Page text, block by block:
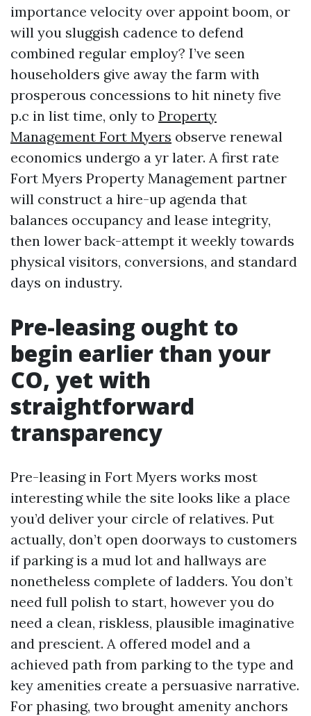
importance velocity over appoint boom, or
will you sluggish cadence to defend
combined regular employ? I’ve seen
householders give away the farm with
prosperous concessions to hit ninety five
p.c in list time, only to Property
Management Fort Myers observe renewal
economics undergo a yr later. A first rate
Fort Myers Property Management partner
will construct a hire-up agenda that
balances occupancy and lease integrity,
then lower back-attempt it weekly towards
physical visitors, conversions, and standard
days on industry.
Pre-leasing ought to
begin earlier than your
CO, yet with
straightforward
transparency
Pre-leasing in Fort Myers works most
interesting while the site looks like a place
you’d deliver your circle of relatives. Put
actually, don’t open doorways to customers
if parking is a mud lot and hallways are
nonetheless complete of ladders. You don’t
need full polish to start, however you do
need a clean, riskless, plausible imaginative
and prescient. A offered model and a
achieved path from parking to the type and
key amenities create a persuasive narrative.
For phasing, two brought amenity anchors